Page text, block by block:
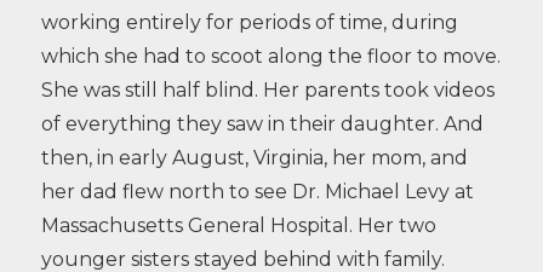
working entirely for periods of time, during
which she had to scoot along the floor to move.
She was still half blind. Her parents took videos
of everything they saw in their daughter. And
then, in early August, Virginia, her mom, and
her dad flew north to see Dr. Michael Levy at
Massachusetts General Hospital. Her two
younger sisters stayed behind with family.